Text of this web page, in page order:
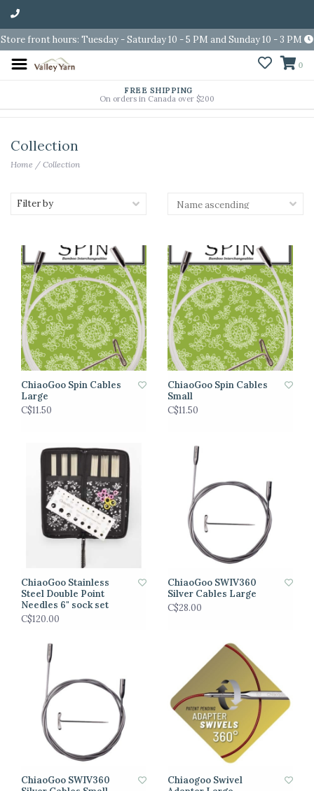
Store front hours: Tuesday - Saturday 10 - 5 PM and Sunday 10 - 3 PM
0
FREE SHIPPING
On orders in Canada over $200
Collection
Home / Collection
Filter by
ChiaoGoo Spin Cables
Large
C$11.50
ChiaoGoo Spin Cables
Small
C$11.50
ChiaoGoo Stainless
Steel Double Point
Needles 6" sock set
C$120.00
ChiaoGoo SWIV360
Silver Cables Large
C$28.00
ChiaoGoo SWIV360
Chiaogoo Swivel